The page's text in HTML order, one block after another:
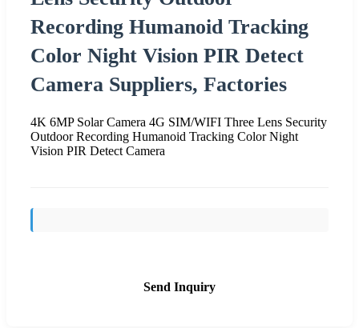
Recording Humanoid Tracking
Color Night Vision PIR Detect
Camera Suppliers, Factories
4K 6MP Solar Camera 4G SIM/WIFI Three Lens Security
Outdoor Recording Humanoid Tracking Color Night
Vision PIR Detect Camera
Send Inquiry